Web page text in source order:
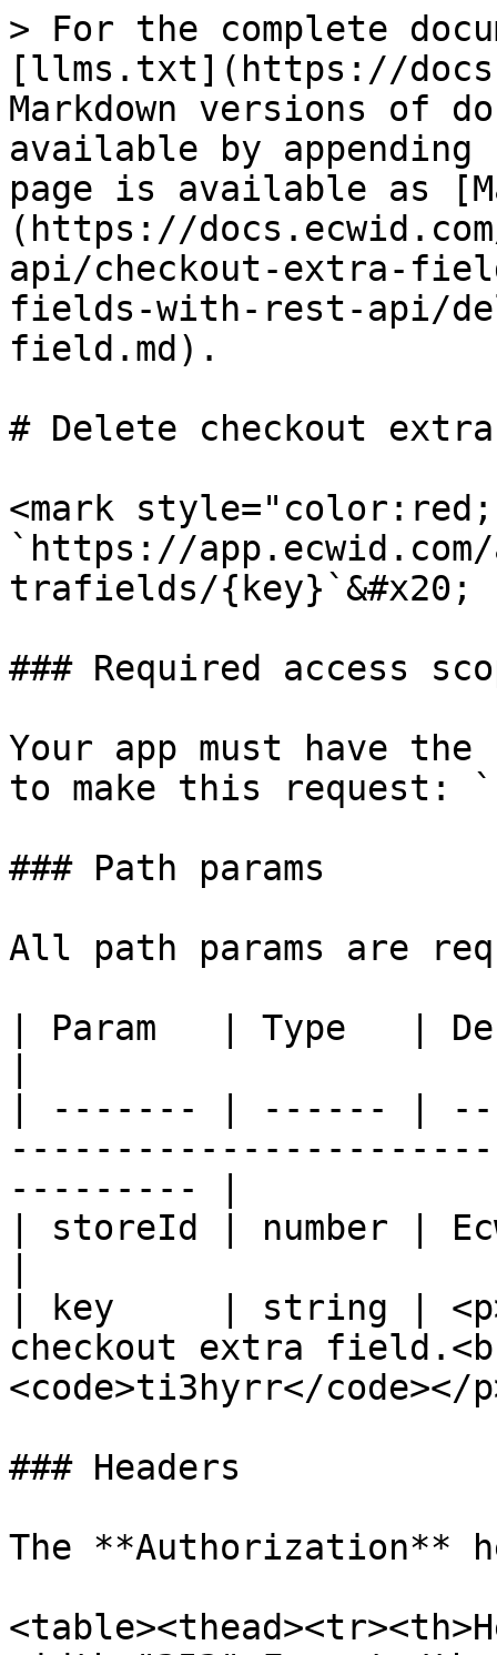
> For the complete
[llms.txt](https://
Markdown versions of
available by
page is available as
(https://
api/checkout-extra-
fields-with-rest-api/
field.md).
# Delete checkout
<mark
`https://
trafields/{key}`&#x20;
### Required access
Your app must have
to make this request:
### Path params
All path params are
| Param   | Type   |
| ------- | ------ |
--------- |
| storeId | number |
| key     | string |
checkout extra
<code>ti3hyrr</code></
### Headers
The **Authorization**